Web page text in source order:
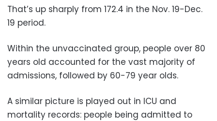
That’s up sharply from 172.4 in the Nov. 19-Dec.
19 period.
Within the unvaccinated group, people over 80
years old accounted for the vast majority of
admissions, followed by 60-79 year olds.
A similar picture is played out in ICU and
mortality records: people being admitted to